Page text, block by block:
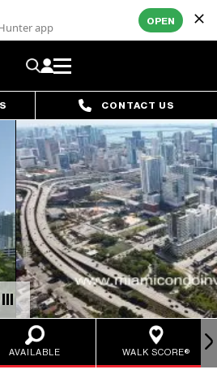
app OPEN
CONTACT US
AVAILABLE WALK SCORE®